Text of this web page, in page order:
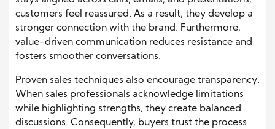
customers feel reassured. As a result, they develop a
stronger connection with the brand. Furthermore,
value-driven communication reduces resistance and
fosters smoother conversations.
Proven sales techniques also encourage transparency.
When sales professionals acknowledge limitations
while highlighting strengths, they create balanced
discussions. Consequently, buyers trust the process